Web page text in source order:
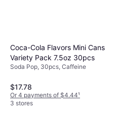
Coca-Cola Flavors Mini Cans
Variety Pack 7.5oz 30pcs
Soda Pop, 30pcs, Caffeine
$17.78
Or 4 payments of $4.44¹
3 stores